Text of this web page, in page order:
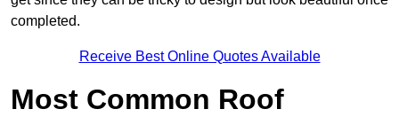
completed.
Receive Best Online Quotes Available
Most Common Roof